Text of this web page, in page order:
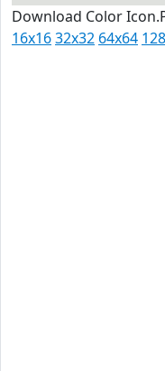
Download Color
16x1632x32 64x64